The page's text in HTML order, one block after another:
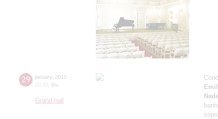
29 january, 2015
20:00 thu
Grand hall